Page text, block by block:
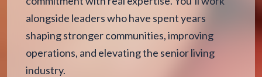
alongside leaders who have spent years
shaping stronger communities, improving
operations, and elevating the senior living
industry.